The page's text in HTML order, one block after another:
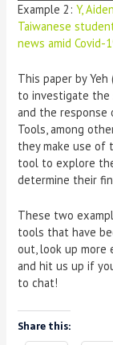
Example 2:Y,
Taiwanese
news amid Covid-
This paper by
to investigate the
and the response
Tools, among
they make use of
tool to explore
determine their
These two
tools that have
out, look up
and hit us up if
to chat!
Share this: